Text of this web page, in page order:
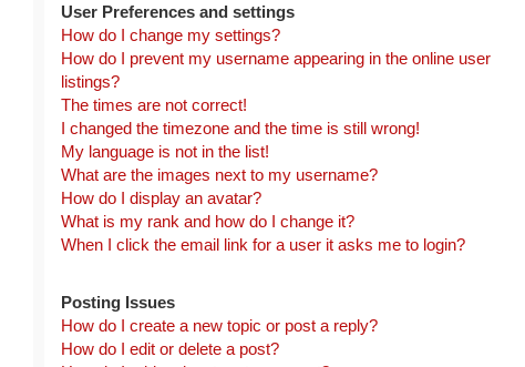
User Preferences and settings
How do I change my settings?
How do I prevent my username appearing in the online user
listings?
The times are not correct!
I changed the timezone and the time is still wrong!
My language is not in the list!
What are the images next to my username?
How do I display an avatar?
What is my rank and how do I change it?
When I click the email link for a user it asks me to login?
Posting Issues
How do I create a new topic or post a reply?
How do I edit or delete a post?